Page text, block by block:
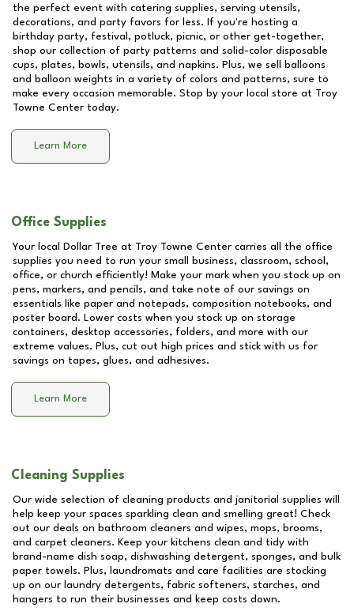
the perfect event with catering supplies, serving utensils,
decorations, and party favors for less. If you're hosting a
birthday party, festival, potluck, picnic, or other get-together,
shop our collection of party patterns and solid-color disposable
cups, plates, bowls, utensils, and napkins. Plus, we sell balloons
and balloon weights in a variety of colors and patterns, sure to
make every occasion memorable. Stop by your local store at Troy
Towne Center today.
Learn More
Office Supplies
Your local Dollar Tree at Troy Towne Center carries all the office
supplies you need to run your small business, classroom, school,
office, or church efficiently! Make your mark when you stock up on
pens, markers, and pencils, and take note of our savings on
essentials like paper and notepads, composition notebooks, and
poster board. Lower costs when you stock up on storage
containers, desktop accessories, folders, and more with our
extreme values. Plus, cut out high prices and stick with us for
savings on tapes, glues, and adhesives.
Learn More
Cleaning Supplies
Our wide selection of cleaning products and janitorial supplies will
help keep your spaces sparkling clean and smelling great! Check
out our deals on bathroom cleaners and wipes, mops, brooms,
and carpet cleaners. Keep your kitchens clean and tidy with
brand-name dish soap, dishwashing detergent, sponges, and bulk
paper towels. Plus, laundromats and care facilities are stocking
up on our laundry detergents, fabric softeners, starches, and
hangers to run their businesses and keep costs down.